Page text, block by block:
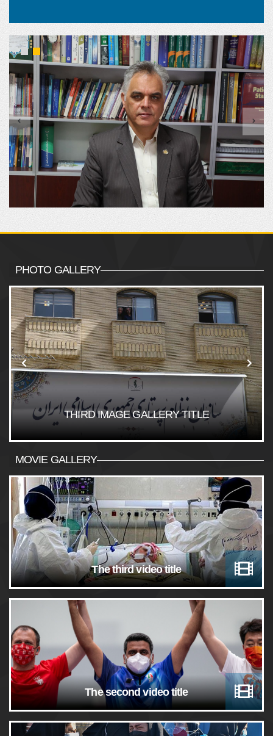
PHOTO GALLERY
THIRD IMAGE GALLERY TITLE
MOVIE GALLERY
The third video title
The second video title